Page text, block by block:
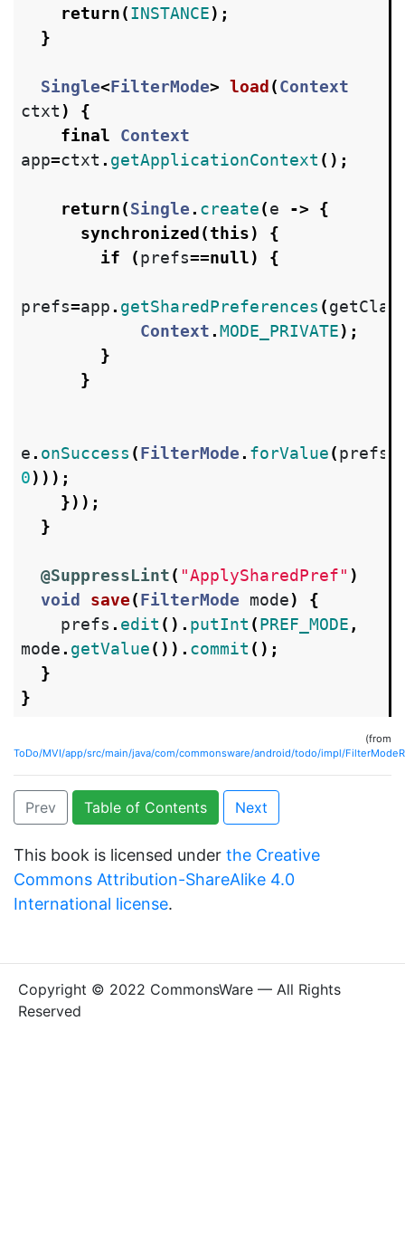
return(INSTANCE);
}
Single<FilterMode> load (Context
ctxt )
{
final
Context
app=ctxt . getApplicationContext ();
return(Single . create(e ->
{
synchronized (this)
{
if
(prefs==null) {
prefs=app . getSharedPreferences (
Context .MODE_PRIVATE);
}
}
e . onSuccess (FilterMode . forValue(prefs
0)));
}));
}
@SuppressLint( "ApplySharedPref" )
void
save(FilterMode mode)
{
prefs . edit (). putInt (PREF_MODE ,
mode . getValue()). commit ();
}
}
(from
ToDo/MVI/app/src/main/java/com/commonsware/android/todo/impl/
Prev Table of Contents Next
This book is licensed under the Creative
Commons Attribution-ShareAlike 4.0
International license.
Copyright © 2022 CommonsWare — All Rights
Reserved